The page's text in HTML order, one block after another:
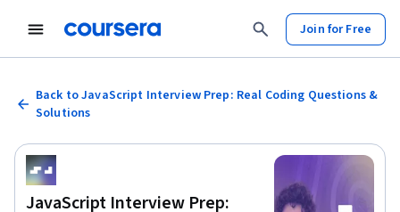
Join for Free
Back to JavaScript Interview Prep: Real Coding Questions &
Solutions
JavaScript Interview Prep: